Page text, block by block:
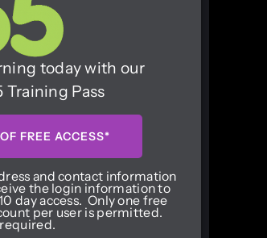
today with our
Training Pass
FREE ACCESS*
and contact information
the login information to
day access. Only one free
per user is permitted.